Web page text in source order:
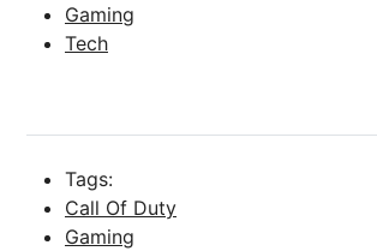
Gaming
Tech
Tags:
Call Of Duty
Gaming